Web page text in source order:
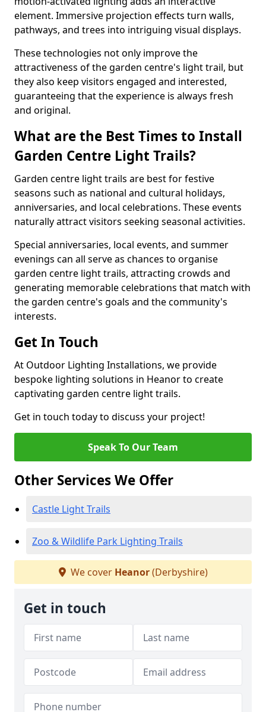
element. Immersive projection effects turn walls,
pathways, and trees into intriguing visual displays.
These technologies not only improve the
attractiveness of the garden centre's light trail, but
they also keep visitors engaged and interested,
guaranteeing that the experience is always fresh
and original.
What are the Best Times to Install
Garden Centre Light Trails?
Garden centre light trails are best for festive
seasons such as national and cultural holidays,
anniversaries, and local celebrations. These events
naturally attract visitors seeking seasonal activities.
Special anniversaries, local events, and summer
evenings can all serve as chances to organise
garden centre light trails, attracting crowds and
generating memorable celebrations that match with
the garden centre's goals and the community's
interests.
Get In Touch
At Outdoor Lighting Installations, we provide
bespoke lighting solutions in Heanor to create
captivating garden centre light trails.
Get in touch today to discuss your project!
Speak To Our Team
Other Services We Offer
Castle Light Trails
Zoo & Wildlife Park Lighting Trails
We cover Heanor(Derbyshire)
Get in touch